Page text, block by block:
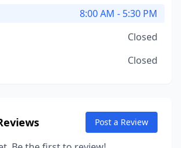
8:00 AM - 5:30 PM
Closed
Closed
Post a Review